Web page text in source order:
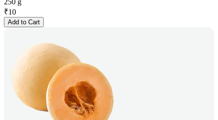
250 g
₹10
Add to Cart